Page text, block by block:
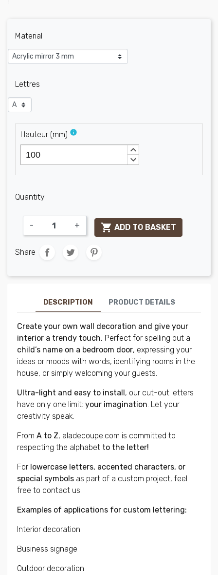
Material
Lettres
Hauteur (mm) info
keyboard_arrow_up
keyboard_arrow_down
Quantity
- +  ADD TO BASKET
Share
DESCRIPTION PRODUCT DETAILS
Create your own wall decoration and give your
interior a trendy touch. Perfect for spelling out a
child’s name on a bedroom door, expressing your
ideas or moods with words, identifying rooms in the
house, or simply welcoming your guests.
Ultra-light and easy to install, our cut-out letters
have only one limit: your imagination. Let your
creativity speak.
From A to Z, aladecoupe.com is committed to
respecting the alphabet to the letter!
For lowercase letters, accented characters, or
special symbols as part of a custom project, feel
free to contact us.
Examples of applications for custom lettering:
Interior decoration
Business signage
Outdoor decoration